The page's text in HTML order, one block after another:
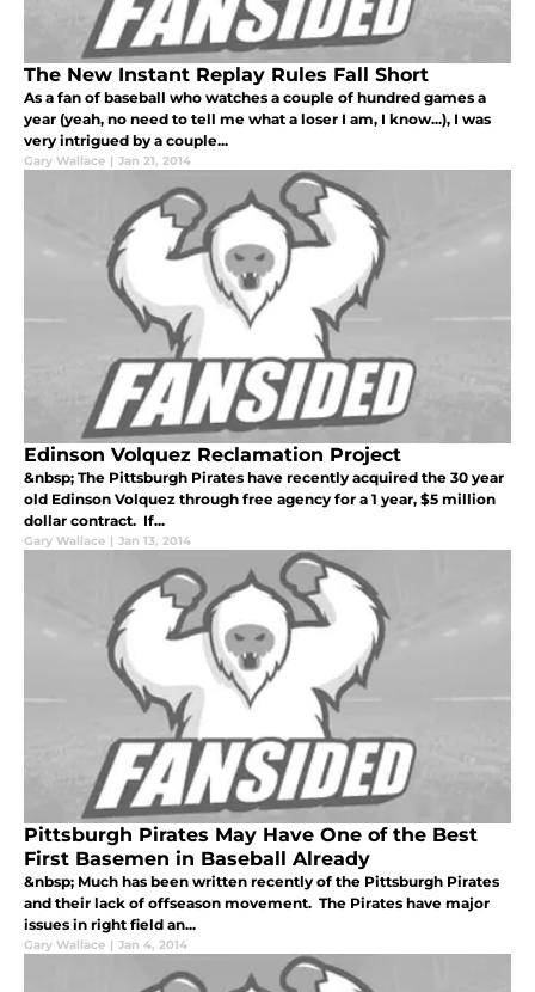
The New Instant Replay Rules Fall Short
As a fan of baseball who watches a couple of hundred games a
year (yeah, no need to tell me what a loser I am, I know...), I was
very intrigued by a couple...
Gary Wallace | Jan 21, 2014
Edinson Volquez Reclamation Project
&nbsp; The Pittsburgh Pirates have recently acquired the 30 year
old Edinson Volquez through free agency for a 1 year, $5 million
dollar contract. If...
Gary Wallace | Jan 13, 2014
Pittsburgh Pirates May Have One of the Best
First Basemen in Baseball Already
&nbsp; Much has been written recently of the Pittsburgh Pirates
and their lack of offseason movement. The Pirates have major
issues in right field an...
Gary Wallace | Jan 4, 2014